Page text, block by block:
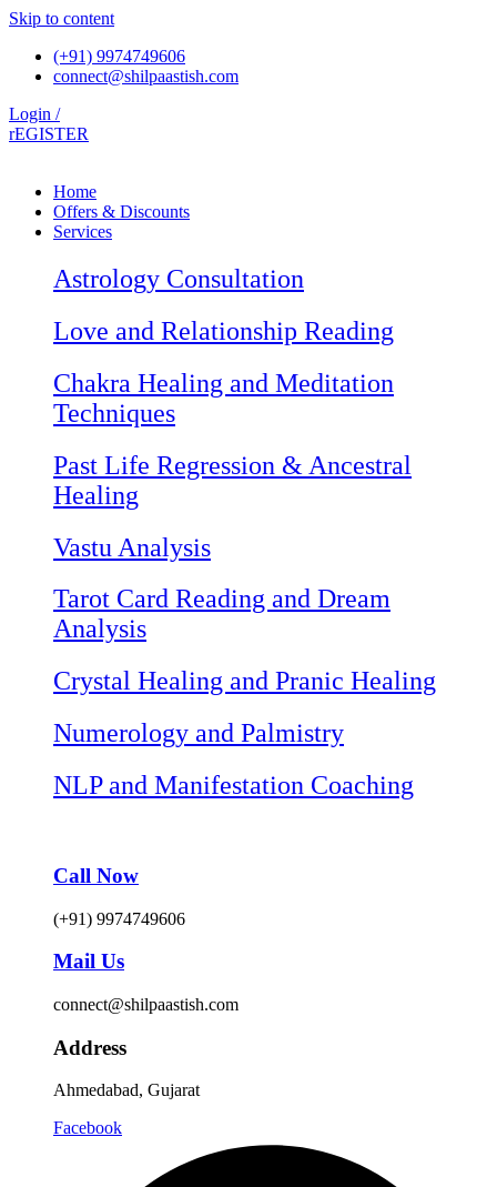
Skip to content
(+91) 9974749606
connect@shilpaastish.com
Login /
rEGISTER
Home
Offers & Discounts
Services
Astrology Consultation
Love and Relationship Reading
Chakra Healing and Meditation
Techniques
Past Life Regression & Ancestral
Healing
Vastu Analysis
Tarot Card Reading and Dream
Analysis
Crystal Healing and Pranic Healing
Numerology and Palmistry
NLP and Manifestation Coaching
Call Now
(+91) 9974749606
Mail Us
connect@shilpaastish.com
Address
Ahmedabad, Gujarat
Facebook